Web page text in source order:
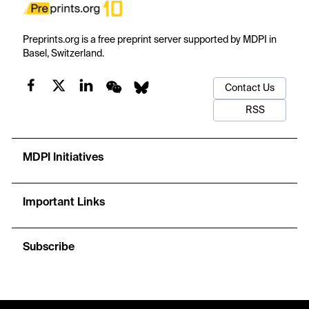
Preprints.org is a free preprint server supported by MDPI in
Basel, Switzerland.
Contact Us
RSS
MDPI Initiatives
Important Links
Subscribe